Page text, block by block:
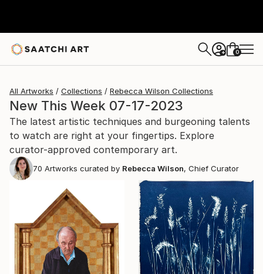
+ 0
All Artworks Collections Rebecca Wilson Collections
New This Week 07-17-2023
The latest artistic techniques and burgeoning talents
to watch are right at your fingertips. Explore
curator-approved contemporary art.
70 Artworks curated by Rebecca Wilson, Chief Curator